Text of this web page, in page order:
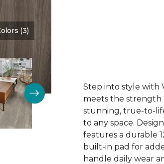
(3)
Step into style with
meets the strength
stunning, true-to-
to any space.
features a durable
built-in pad for
handle daily wear